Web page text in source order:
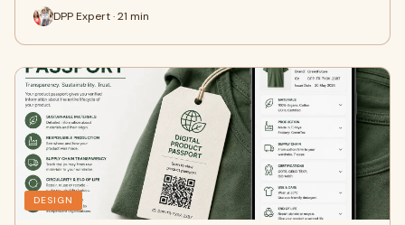
DPP Expert · 21 min
DESIGN